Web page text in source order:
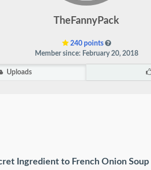
TheFannyPack
240 points
Member since: February 20, 2018
Uploads
Ingredient to French Onion Soup